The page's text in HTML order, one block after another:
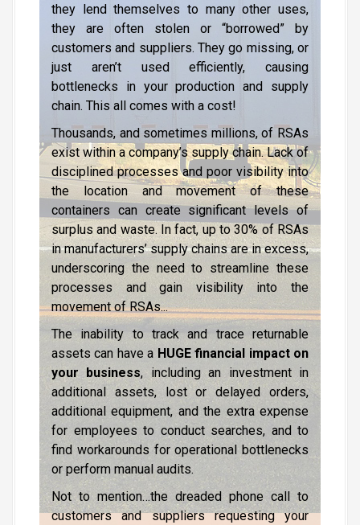
they lend themselves to many other uses,
they are often stolen or “borrowed” by
customers and suppliers. They go missing, or
just aren’t used efficiently, causing
bottlenecks in your production and supply
chain. This all comes with a cost!
Thousands, and sometimes millions, of RSAs
exist within a company’s supply chain. Lack of
disciplined processes and poor visibility into
the location and movement of these
containers can create significant levels of
surplus and waste. In fact, up to 30% of RSAs
in manufacturers’ supply chains are in excess,
underscoring the need to streamline these
processes and gain visibility into the
movement of RSAs...
The inability to track and trace returnable
assets can have a HUGE financial impact on
your business, including an investment in
additional assets, lost or delayed orders,
additional equipment, and the extra expense
for employees to conduct searches, and to
find workarounds for operational bottlenecks
or perform manual audits.
Not to mention…the dreaded phone call to
customers and suppliers requesting your